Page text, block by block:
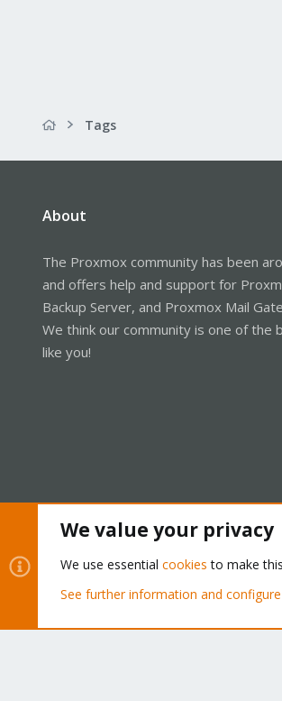
Tags
About
The Proxmox community has been
and offers help and support for
Backup Server, and Proxmox Mail
We think our community is one of the
like you!
Community platform by XenForo® © 2010-
We value your privacy
We use essential cookies to make
See further information and